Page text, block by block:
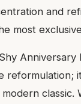
and
most
Anniversary
reformulation;
classic.